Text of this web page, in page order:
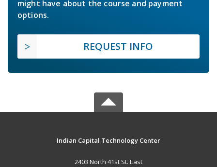
might have about the course and payment
options.
REQUEST INFO
Indian Capital Technology Center
2403 North 41st St. East